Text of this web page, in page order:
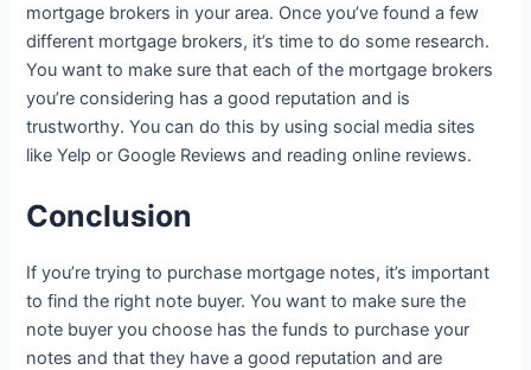
mortgage brokers in your area. Once you’ve found a few
different mortgage brokers, it’s time to do some research.
You want to make sure that each of the mortgage brokers
you’re considering has a good reputation and is
trustworthy. You can do this by using social media sites
like Yelp or Google Reviews and reading online reviews.
Conclusion
If you’re trying to purchase mortgage notes, it’s important
to find the right note buyer. You want to make sure the
note buyer you choose has the funds to purchase your
notes and that they have a good reputation and are